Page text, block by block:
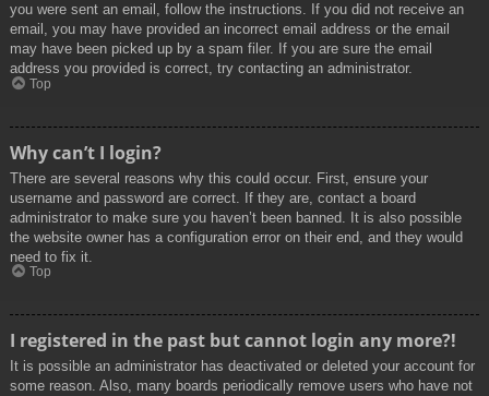
you were sent an email, follow the instructions. If you did not receive an
email, you may have provided an incorrect email address or the email
may have been picked up by a spam filer. If you are sure the email
address you provided is correct, try contacting an administrator.
Top
Why can’t I login?
There are several reasons why this could occur. First, ensure your
username and password are correct. If they are, contact a board
administrator to make sure you haven’t been banned. It is also possible
the website owner has a configuration error on their end, and they would
need to fix it.
Top
I registered in the past but cannot login any more?!
It is possible an administrator has deactivated or deleted your account for
some reason. Also, many boards periodically remove users who have not